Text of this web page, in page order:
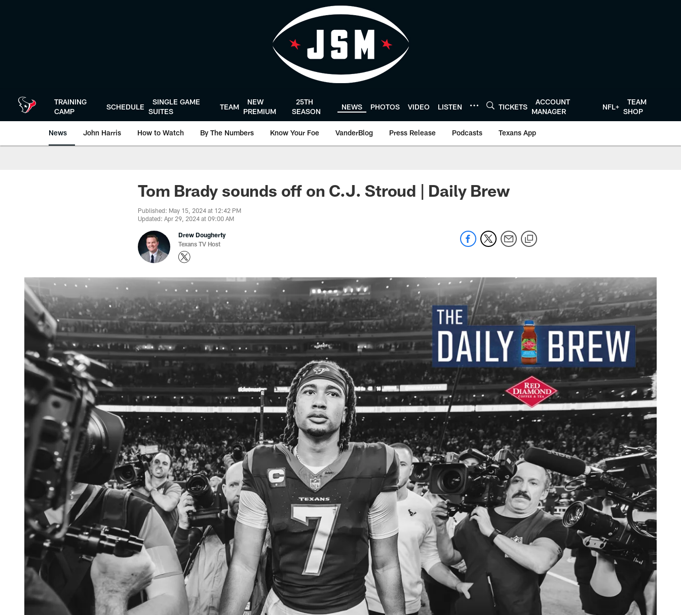
TRAINING
CAMP
SCHEDULE
SINGLE GAME
SUITES
TEAM
NEW
PREMIUM
25TH
SEASON
NEWS PHOTOS VIDEO LISTEN TICKETS
ACCOUNT
MANAGER
NFL+
TEAM
SHOP
News John Harris How to Watch By The Numbers Know Your Foe VanderBlog Press Release Podcasts Texans App
Tom Brady sounds off on C.J. Stroud | Daily Brew
Published: May 15, 2024 at 12:42 PM
Updated: Apr 29, 2024 at 09:00 AM
Drew Dougherty
Texans TV Host